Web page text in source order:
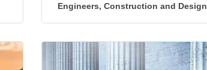
Engineers, Construction and Design